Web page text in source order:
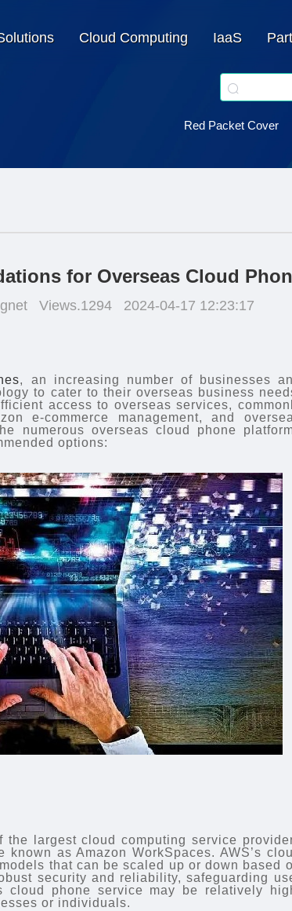
Cloud Computing IaaS
Red Packet Cover
for Overseas Cloud
Views.1294 2024-04-17 12:23:17
, an increasing number of businesses
to cater to their overseas business
access to overseas services,
e-commerce management, and
numerous overseas cloud phone
options:
the largest cloud computing service
as Amazon WorkSpaces. AWS’s
that can be scaled up or down based
security and reliability, safeguarding
cloud phone service may be relatively
or individuals.